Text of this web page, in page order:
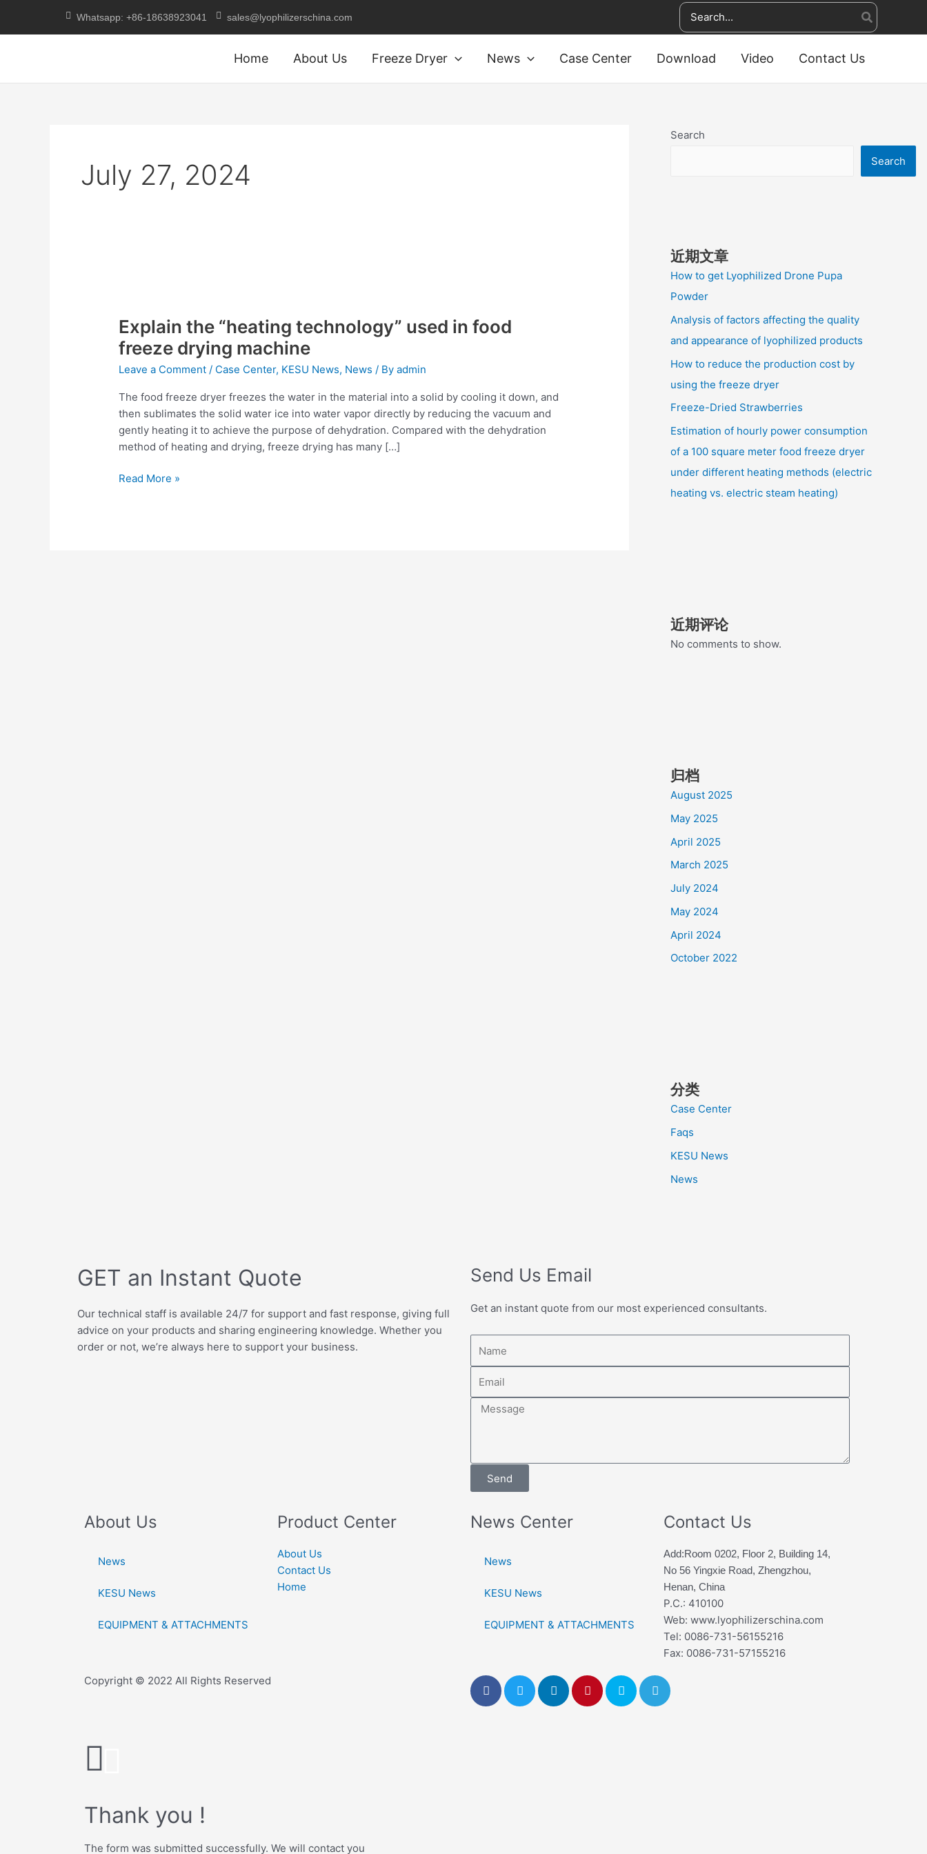
Whatsapp: +86-18638923041 sales@lyophilizerschina.com
Search
for:
Home About Us Freeze Dryer News Case Center Download Video Contact Us
July 27, 2024
Explain the “heating technology” used in food
freeze drying machine
Leave a Comment / Case Center, KESU News, News / Byadmin
The food freeze dryer freezes the water in the material into a solid by cooling it down, and
then sublimates the solid water ice into water vapor directly by reducing the vacuum and
gently heating it to achieve the purpose of dehydration. Compared with the dehydration
method of heating and drying, freeze drying has many […]
“heating
technology”
used
in
food
freeze
drying
machine
Read More »
Search
Search
近期文章
How to get Lyophilized Drone Pupa
Powder
Analysis of factors affecting the quality
and appearance of lyophilized products
How to reduce the production cost by
using the freeze dryer
Freeze-Dried Strawberries
Estimation of hourly power consumption
of a 100 square meter food freeze dryer
under different heating methods (electric
heating vs. electric steam heating)
近期评论
No comments to show.
归档
August 2025
May 2025
April 2025
March 2025
July 2024
May 2024
April 2024
October 2022
分类
Case Center
Faqs
KESU News
News
GET an Instant Quote
Our technical staff is available 24/7 for support and fast response, giving full
advice on your products and sharing engineering knowledge. Whether you
order or not, we’re always here to support your business.
Send Us Email
Get an instant quote from our most experienced consultants.
Message
Send
About Us
News
KESU News
EQUIPMENT & ATTACHMENTS
Product Center
About Us
Contact Us
Home
News Center
News
KESU News
EQUIPMENT & ATTACHMENTS
Contact Us
Add:Room 0202, Floor 2, Building 14,
No 56 Yingxie Road, Zhengzhou,
Henan, China
P.C.: 410100
Web: www.lyophilizerschina.com
Tel: 0086-731-56155216
Fax: 0086-731-57155216
Copyright © 2022 All Rights Reserved
Thank you !
The form was submitted successfully. We will contact you